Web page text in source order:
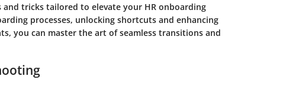
tricks tailored to elevate your HR onboarding
processes, unlocking shortcuts and enhancing
you can master the art of seamless transitions and